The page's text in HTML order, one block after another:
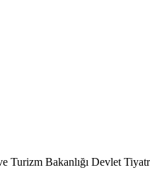
Bakanlığı Devlet